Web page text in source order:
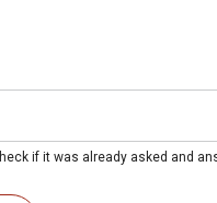
if it was already asked and